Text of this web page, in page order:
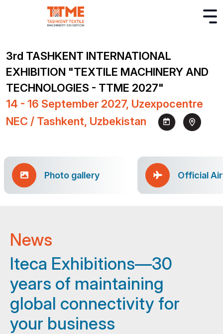
3rd TASHKENT INTERNATIONAL
EXHIBITION "TEXTILE MACHINERY AND
TECHNOLOGIES - TTME 2027"
14 - 16 September 2027, Uzexpocentre
NEC / Tashkent, Uzbekistan
Photo gallery Official
News
Iteca Exhibitions—30
years of maintaining
global connectivity for
your business